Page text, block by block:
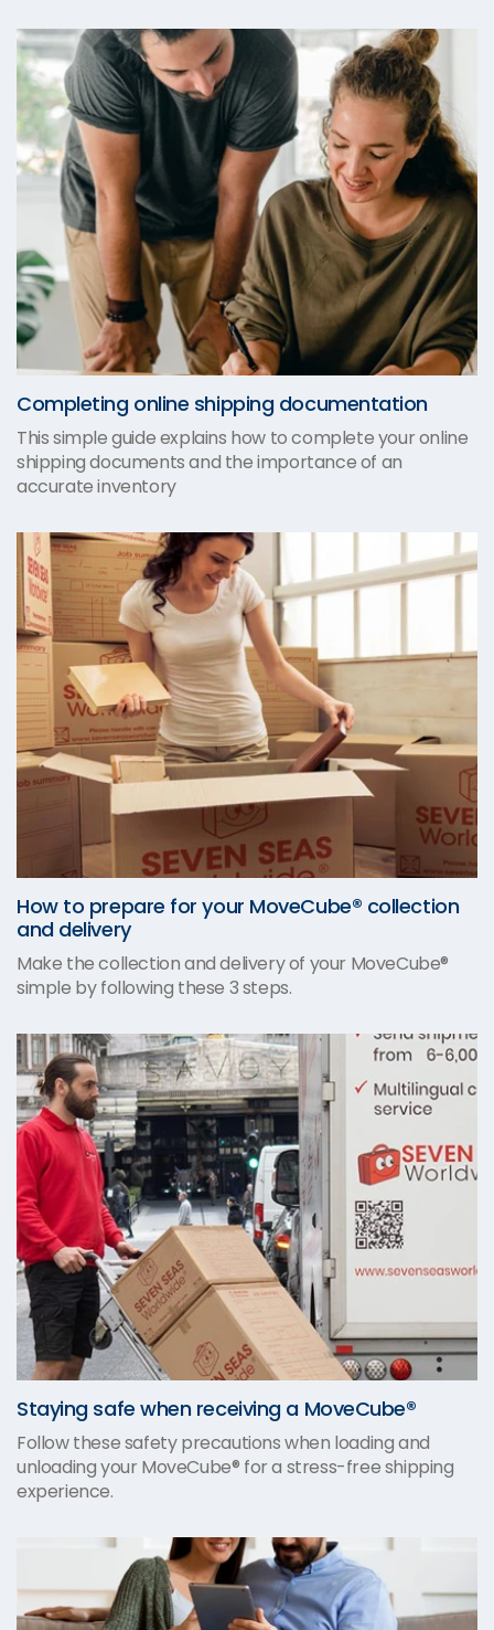
Completing online shipping documentation
This simple guide explains how to complete your online
shipping documents and the importance of an
accurate inventory
How to prepare for your MoveCube® collection
and delivery
Make the collection and delivery of your MoveCube®
simple by following these 3 steps.
Staying safe when receiving a MoveCube®
Follow these safety precautions when loading and
unloading your MoveCube® for a stress-free shipping
experience.